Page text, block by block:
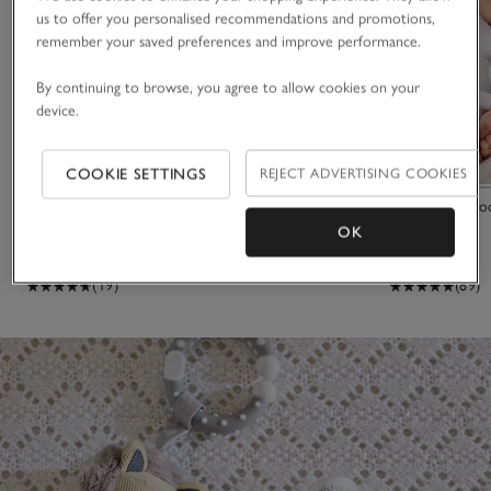
(19)
Organic
(89)
us to offer you personalised recommendations and promotions,
remember your saved preferences and improve performance.
By continuing to browse, you agree to allow cookies on your
device.
COOKIE SETTINGS REJECT ADVERTISING COOKIES
OK